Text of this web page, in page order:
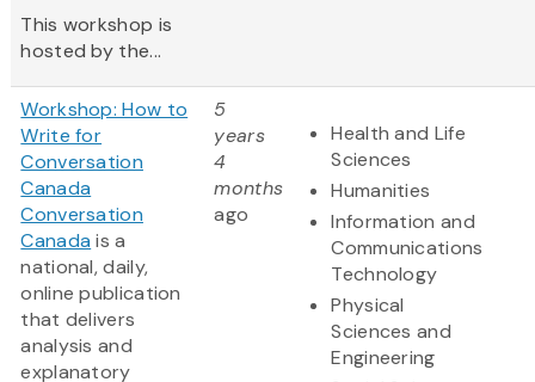
This workshop is
hosted by the...
Workshop: How to
Write for
Conversation
Canada
Conversation
Canada is a
national, daily,
online publication
that delivers
analysis and
explanatory
5
years
4
months
ago
Health and Life
Sciences
Humanities
Information and
Communications
Technology
Physical
Sciences and
Engineering